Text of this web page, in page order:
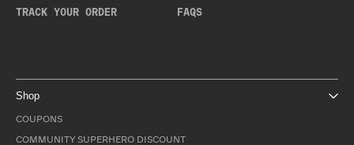
TRACK YOUR ORDER FAQS
Shop
COUPONS
COMMUNITY SUPERHERO DISCOUNT